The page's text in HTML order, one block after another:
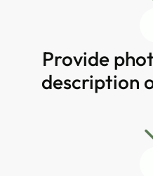
Provide
description